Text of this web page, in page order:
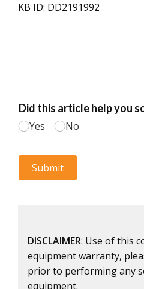
KB ID: DD2191992
DISCLAIMER: Use of this
equipment warranty,
prior to performing any
equipment.